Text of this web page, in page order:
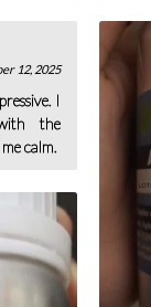
12, 2025
I
the
calm.